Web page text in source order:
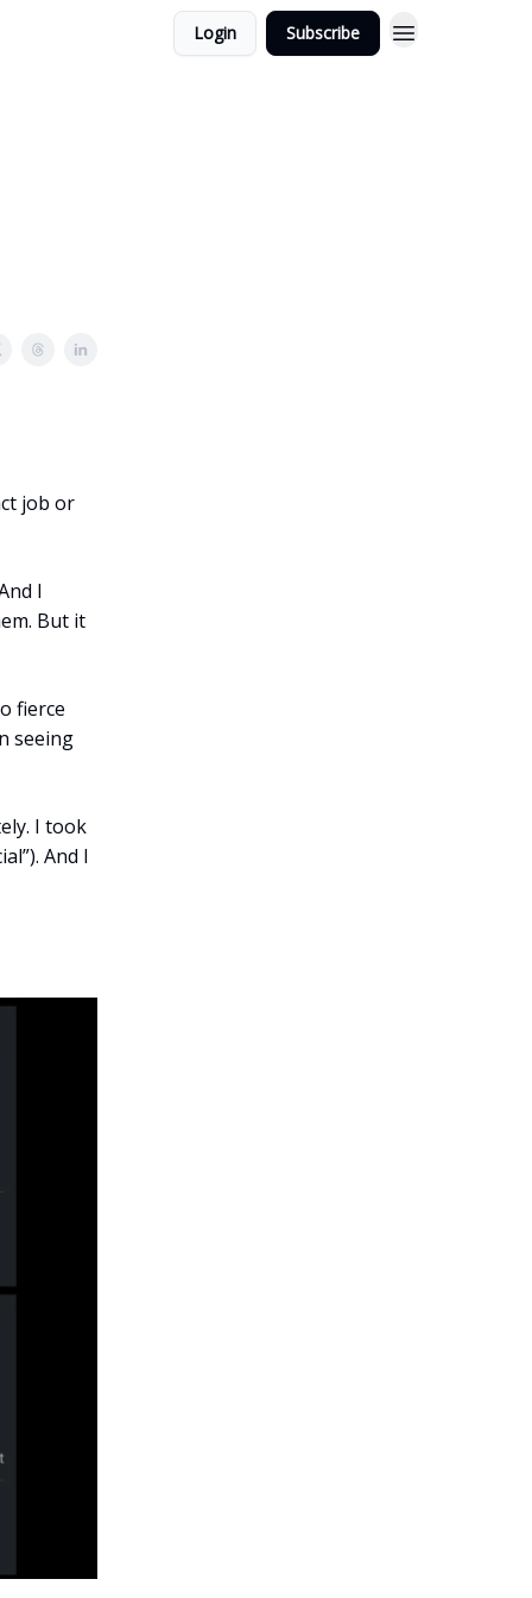
Login Subscribe
job or
I
But it
fierce
seeing
I took
And I